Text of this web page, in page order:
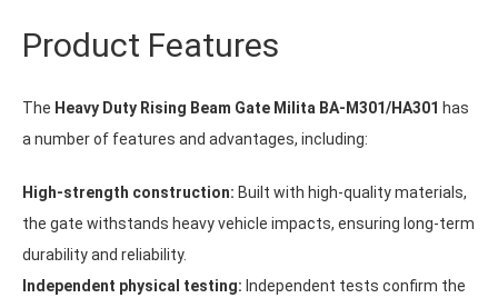
Product Features
The Heavy Duty Rising Beam Gate Milita BA-M301/HA301 has
a number of features and advantages, including:
High-strength construction: Built with high-quality materials,
the gate withstands heavy vehicle impacts, ensuring long-term
durability and reliability.
Independent physical testing: Independent tests confirm the